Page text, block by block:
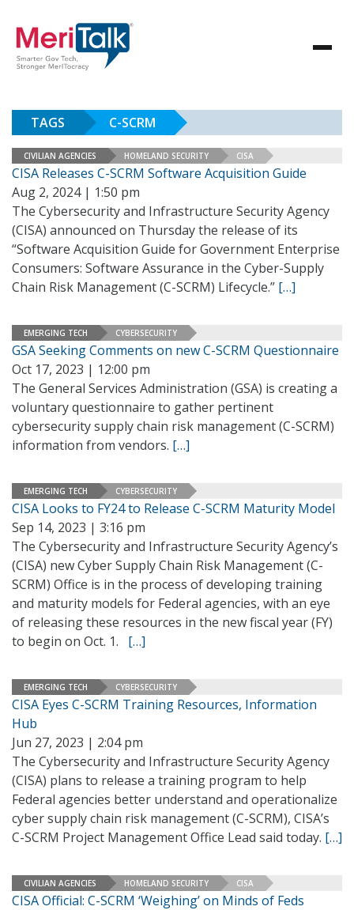
TAGS C-SCRM
CIVILIAN AGENCIES HOMELAND SECURITY CISA
CISA Releases C-SCRM Software Acquisition Guide
Aug 2, 2024 | 1:50 pm
The Cybersecurity and Infrastructure Security Agency
(CISA) announced on Thursday the release of its
“Software Acquisition Guide for Government Enterprise
Consumers: Software Assurance in the Cyber-Supply
Chain Risk Management (C-SCRM) Lifecycle.” […]
EMERGING TECH CYBERSECURITY
GSA Seeking Comments on new C-SCRM Questionnaire
Oct 17, 2023 | 12:00 pm
The General Services Administration (GSA) is creating a
voluntary questionnaire to gather pertinent
cybersecurity supply chain risk management (C-SCRM)
information from vendors. […]
EMERGING TECH CYBERSECURITY
CISA Looks to FY24 to Release C-SCRM Maturity Model
Sep 14, 2023 | 3:16 pm
The Cybersecurity and Infrastructure Security Agency’s
(CISA) new Cyber Supply Chain Risk Management (C-
SCRM) Office is in the process of developing training
and maturity models for Federal agencies, with an eye
of releasing these resources in the new fiscal year (FY)
to begin on Oct. 1. […]
EMERGING TECH CYBERSECURITY
CISA Eyes C-SCRM Training Resources, Information
Hub
Jun 27, 2023 | 2:04 pm
The Cybersecurity and Infrastructure Security Agency
(CISA) plans to release a training program to help
Federal agencies better understand and operationalize
cyber supply chain risk management (C-SCRM), CISA’s
C-SCRM Project Management Office Lead said today. […]
CIVILIAN AGENCIES HOMELAND SECURITY CISA
CISA Official: C-SCRM ‘Weighing’ on Minds of Feds